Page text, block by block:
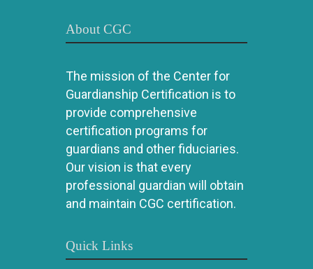
About CGC
The mission of the Center for
Guardianship Certification is to
provide comprehensive
certification programs for
guardians and other fiduciaries.
Our vision is that every
professional guardian will obtain
and maintain CGC certification.
Quick Links